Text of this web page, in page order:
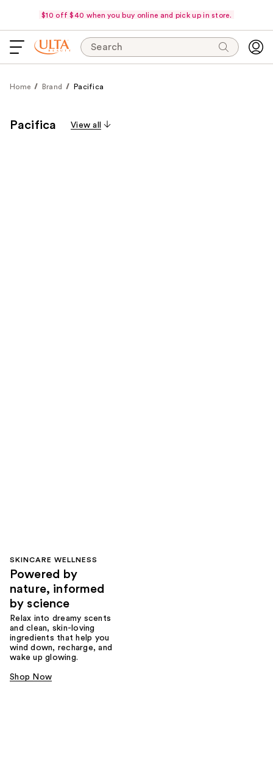
$10 off $40 when you buy online and pick up in store.
Search
Home Brand Pacifica
Pacifica View all
SKINCARE WELLNESS
Powered by
nature, informed
by science
Relax into dreamy scents
and clean, skin-loving
ingredients that help you
wind down, recharge, and
wake up glowing.
Shop Now